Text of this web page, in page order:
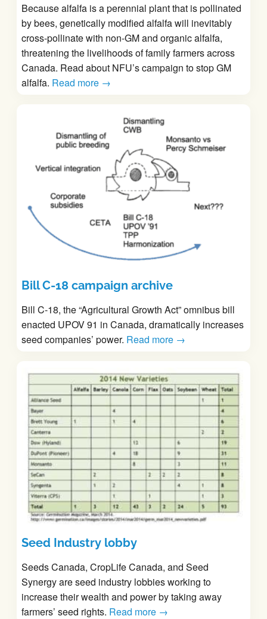
Because alfalfa is a perennial plant that is pollinated
by bees, genetically modified alfalfa will inevitably
cross-pollinate with non-GM and organic alfalfa,
threatening the livelihoods of family farmers across
Canada. Read about NFU’s campaign to stop GM
alfalfa. Read more →
Bill C-18 campaign archive
Bill C-18, the “Agricultural Growth Act” omnibus bill
enacted UPOV 91 in Canada, dramatically increases
seed companies’ power. Read more →
Seed Industry lobby
Seeds Canada, CropLife Canada, and Seed
Synergy are seed industry lobbies working to
increase their wealth and power by taking away
farmers’ seed rights. Read more →